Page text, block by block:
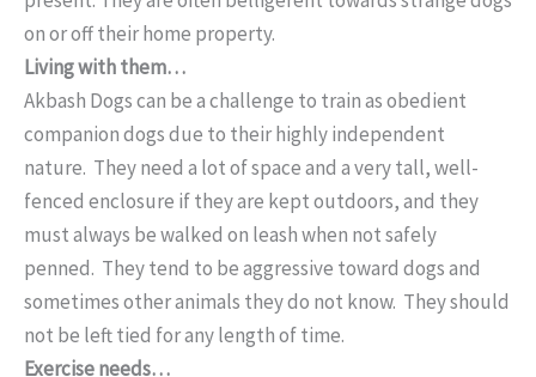
on or off their home property.
Living with them…
Akbash Dogs can be a challenge to train as obedient
companion dogs due to their highly independent
nature. They need a lot of space and a very tall, well-
fenced enclosure if they are kept outdoors, and they
must always be walked on leash when not safely
penned. They tend to be aggressive toward dogs and
sometimes other animals they do not know. They should
not be left tied for any length of time.
Exercise needs…